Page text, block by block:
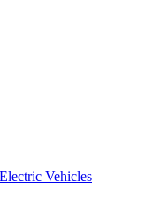
Vehicles